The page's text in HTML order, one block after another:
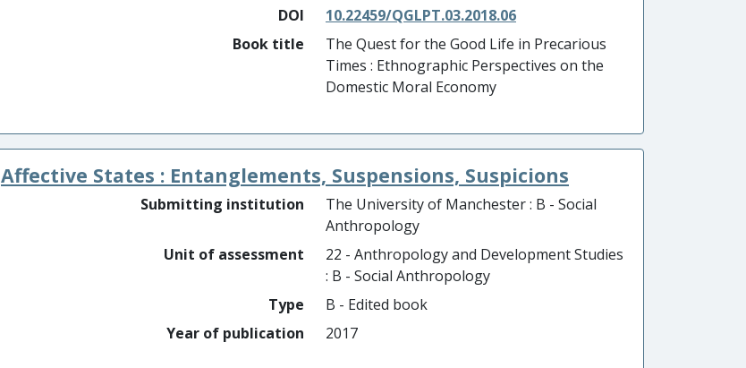
DOI
10.22459/QGLPT.03.2018.06
Book title
The Quest for the Good Life in Precarious
Times : Ethnographic Perspectives on the
Domestic Moral Economy
Affective States : Entanglements, Suspensions, Suspicions
Submitting institution
The University of Manchester : B - Social
Anthropology
Unit of assessment
22 - Anthropology and Development Studies
: B - Social Anthropology
Type
B - Edited book
Year of publication
2017